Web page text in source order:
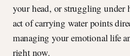
your head, or struggling under
act of carrying water points
managing your emotional life
right now.